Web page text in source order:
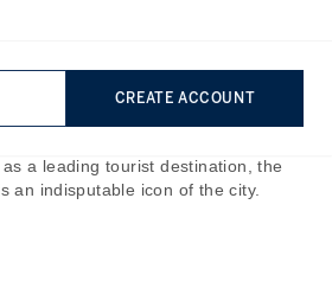
CREATE ACCOUNT
a leading tourist destination, the
an indisputable icon of the city.